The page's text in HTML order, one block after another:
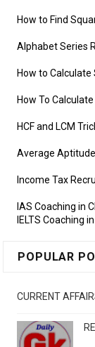
How to Find
Alphabet Series
How to
How To
HCF and LCM
Average
Income Tax
IAS Coaching in
IELTS Coaching
POPULAR
CURRENT